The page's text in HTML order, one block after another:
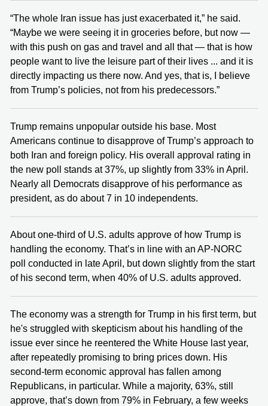
“The whole Iran issue has just exacerbated it,” he said.
“Maybe we were seeing it in groceries before, but now —
with this push on gas and travel and all that — that is how
people want to live the leisure part of their lives ... and it is
directly impacting us there now. And yes, that is, I believe
from Trump’s policies, not from his predecessors.”
Trump remains unpopular outside his base. Most
Americans continue to disapprove of Trump’s approach to
both Iran and foreign policy. His overall approval rating in
the new poll stands at 37%, up slightly from 33% in April.
Nearly all Democrats disapprove of his performance as
president, as do about 7 in 10 independents.
About one-third of U.S. adults approve of how Trump is
handling the economy. That’s in line with an AP-NORC
poll conducted in late April, but down slightly from the start
of his second term, when 40% of U.S. adults approved.
The economy was a strength for Trump in his first term, but
he's struggled with skepticism about his handling of the
issue ever since he reentered the White House last year,
after repeatedly promising to bring prices down. His
second-term economic approval has fallen among
Republicans, in particular. While a majority, 63%, still
approve, that’s down from 79% in February, a few weeks